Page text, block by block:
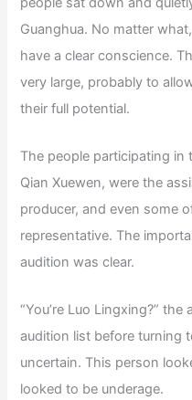
Guanghua. No matter
have a clear conscience.
very large, probably to
their full potential.
The people participating in
Qian Xuewen, were the
producer, and even some
representative. The
audition was clear.
“You’re Luo Lingxing?”
audition list before turning
uncertain. This person
looked to be underage.